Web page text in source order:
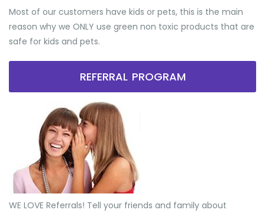
Most of our customers have kids or pets, this is the main
reason why we ONLY use green non toxic products that are
safe for kids and pets.
REFERRAL PROGRAM
WE LOVE Referrals! Tell your friends and family about